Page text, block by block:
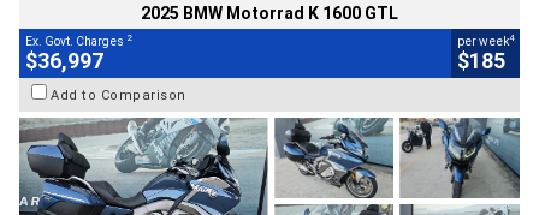
2025 BMW Motorrad K 1600 GTL
Ex. Govt. Charges 2
$36,997
per week4
$185
Add to Comparison